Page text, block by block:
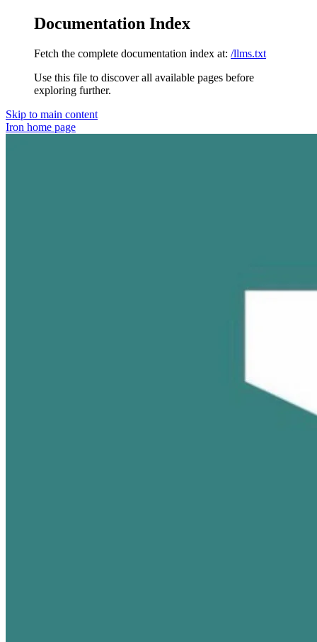
Documentation Index
Fetch the complete documentation index at: /llms.txt
Use this file to discover all available pages before
exploring further.
Skip to main content
Iron home page